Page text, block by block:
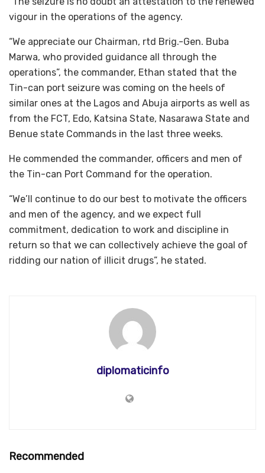
vigour in the operations of the agency.
“We appreciate our Chairman, rtd Brig.-Gen. Buba
Marwa, who provided guidance all through the
operations”, the commander, Ethan stated that the
Tin-can port seizure was coming on the heels of
similar ones at the Lagos and Abuja airports as well as
from the FCT, Edo, Katsina State, Nasarawa State and
Benue state Commands in the last three weeks.
He commended the commander, officers and men of
the Tin-can Port Command for the operation.
“We’ll continue to do our best to motivate the officers
and men of the agency, and we expect full
commitment, dedication to work and discipline in
return so that we can collectively achieve the goal of
ridding our nation of illicit drugs”, he stated.
diplomaticinfo
Recommended